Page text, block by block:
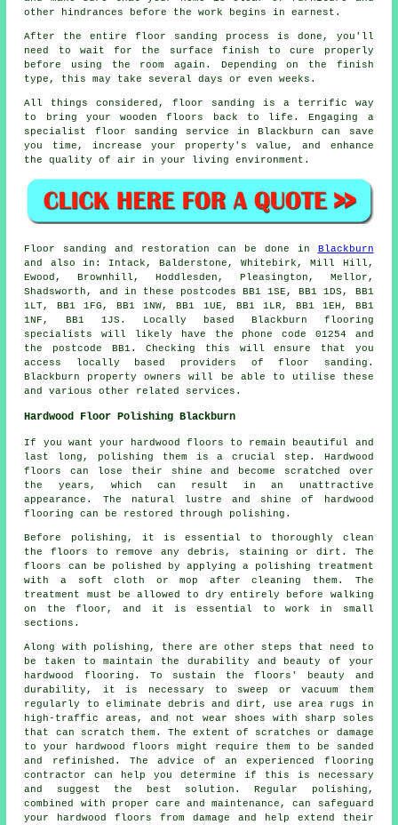
other hindrances before the work begins in earnest.
After the entire floor sanding process is done, you'll
need to wait for the surface finish to cure properly
before using the room again. Depending on the finish
type, this may take several days or even weeks.
All things considered, floor sanding is a terrific way
to bring your wooden floors back to life. Engaging a
specialist floor sanding service in Blackburn can save
you time, increase your property's value, and enhance
the quality of air in your living environment.
Floor sanding and restoration can be done in Blackburn
and also in: Intack, Balderstone, Whitebirk, Mill Hill,
Ewood, Brownhill, Hoddlesden, Pleasington, Mellor,
Shadsworth, and in these postcodes BB1 1SE, BB1 1DS, BB1
1LT, BB1 1FG, BB1 1NW, BB1 1UE, BB1 1LR, BB1 1EH, BB1
1NF, BB1 1JS. Locally based Blackburn flooring
specialists will likely have the phone code 01254 and
the postcode BB1. Checking this will ensure that you
access locally based providers of floor sanding.
Blackburn property owners will be able to utilise these
and various other related services.
Hardwood Floor Polishing Blackburn
If you want your hardwood floors to remain beautiful and
last long, polishing them is a crucial step. Hardwood
floors can lose their shine and become scratched over
the years, which can result in an unattractive
appearance. The natural lustre and shine of hardwood
flooring can be restored through polishing.
Before polishing , it is essential to thoroughly clean
the floors to remove any debris, staining or dirt. The
floors can be polished by applying a polishing treatment
with a soft cloth or mop after cleaning them. The
treatment must be allowed to dry entirely before walking
on the floor, and it is essential to work in small
sections.
Along with polishing, there are other steps that need to
be taken to maintain the durability and beauty of your
hardwood flooring. To sustain the floors' beauty and
durability, it is necessary to sweep or vacuum them
regularly to eliminate debris and dirt, use area rugs in
high-traffic areas, and not wear shoes with sharp soles
that can scratch them. The extent of scratches or damage
to your hardwood floors might require them to be sanded
and refinished. The advice of an experienced flooring
contractor
can help you determine if this is necessary
and suggest the best solution. Regular polishing,
combined with proper care and maintenance, can safeguard
your hardwood floors from damage and help extend their